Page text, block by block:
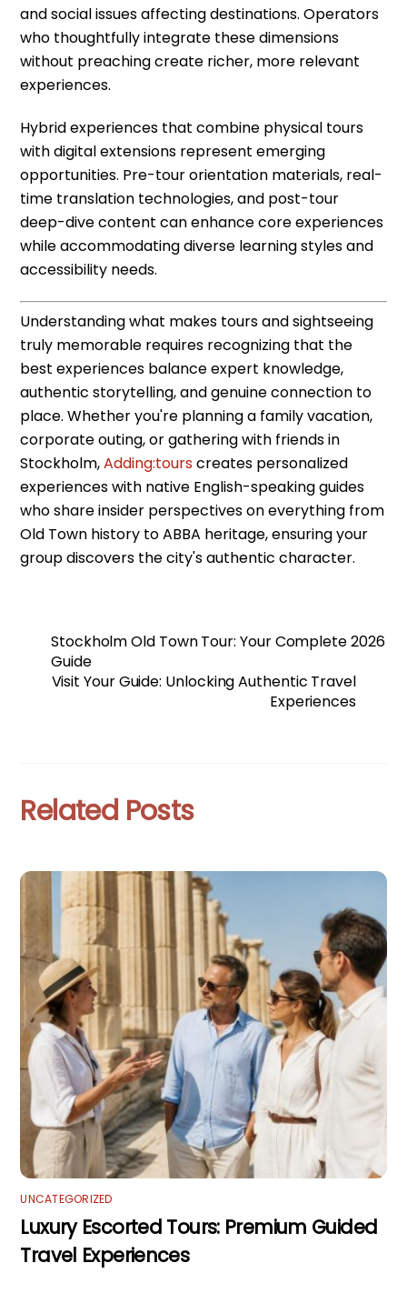
and social issues affecting destinations. Operators
who thoughtfully integrate these dimensions
without preaching create richer, more relevant
experiences.
Hybrid experiences that combine physical tours
with digital extensions represent emerging
opportunities. Pre-tour orientation materials, real-
time translation technologies, and post-tour
deep-dive content can enhance core experiences
while accommodating diverse learning styles and
accessibility needs.
Understanding what makes tours and sightseeing
truly memorable requires recognizing that the
best experiences balance expert knowledge,
authentic storytelling, and genuine connection to
place. Whether you're planning a family vacation,
corporate outing, or gathering with friends in
Stockholm,Adding:tourscreates personalized
experiences with native English-speaking guides
who share insider perspectives on everything from
Old Town history to ABBA heritage, ensuring your
group discovers the city's authentic character.
Stockholm Old Town Tour: Your Complete 2026
Guide
Visit Your Guide: Unlocking Authentic Travel
Experiences
Related Posts
UNCATEGORIZED
Luxury Escorted Tours: Premium Guided
Travel Experiences